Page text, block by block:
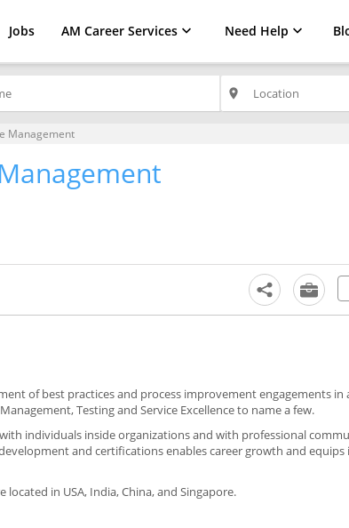
Jobs AM Career Services Need Help
place
Management
of best practices and process improvement engagements in
Testing and Service Excellence to name a few.
individuals inside organizations and with professional
and certifications enables career growth and equips
in USA, India, China, and Singapore.